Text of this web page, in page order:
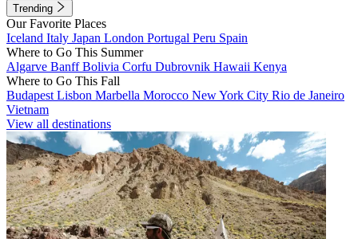
Trending
Our Favorite Places
Iceland Italy Japan London Portugal Peru Spain
Where to Go This Summer
Algarve BanffBolivia Corfu Dubrovnik Hawaii Kenya
Where to Go This Fall
Budapest Lisbon Marbella Morocco New York City Rio de Janeiro
Vietnam
View all destinations